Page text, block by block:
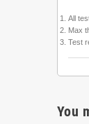
All
Max
Test
You